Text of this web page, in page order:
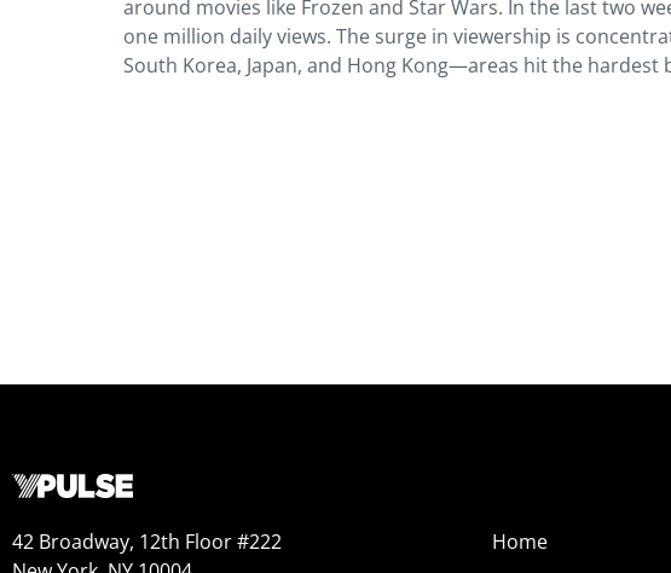
around movies like Frozen and Star Wars. In the last two
one million daily views. The surge in viewership is
South Korea, Japan, and Hong Kong—areas hit the hardest
42 Broadway, 12th Floor #222
Home